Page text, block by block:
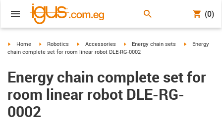
(0)
igus-icon-arrow-right
Home igus-icon-arrow-right
Robotics igus-icon-arrow-right
Accessories igus-icon-arrow-right
Energy chain sets igus-icon-
Energy
chain complete set for room linear robot DLE-RG-0002
Energy chain complete set for
room linear robot DLE-RG-
0002